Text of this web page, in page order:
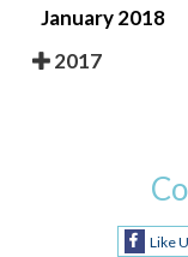
January 2018
2017
Like